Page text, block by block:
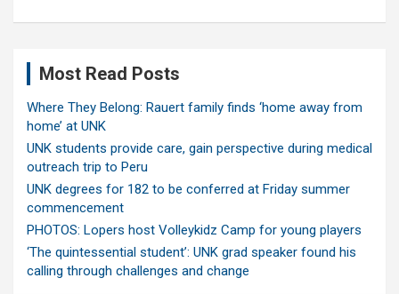
Most Read Posts
Where They Belong: Rauert family finds ‘home away from
home’ at UNK
UNK students provide care, gain perspective during medical
outreach trip to Peru
UNK degrees for 182 to be conferred at Friday summer
commencement
PHOTOS: Lopers host Volleykidz Camp for young players
‘The quintessential student’: UNK grad speaker found his
calling through challenges and change